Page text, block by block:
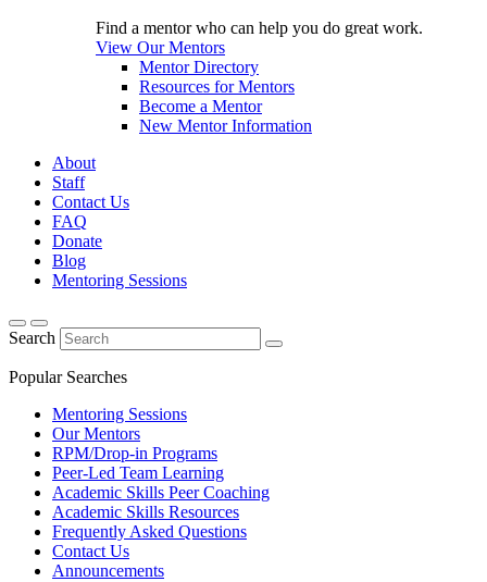
Find a mentor who can help you do great work.
View Our Mentors
Mentor Directory
Resources for Mentors
Become a Mentor
New Mentor Information
About
Staff
Contact Us
FAQ
Donate
Blog
Mentoring Sessions
Search
Popular Searches
Mentoring Sessions
Our Mentors
RPM/Drop-in Programs
Peer-Led Team Learning
Academic Skills Peer Coaching
Academic Skills Resources
Frequently Asked Questions
Contact Us
Announcements